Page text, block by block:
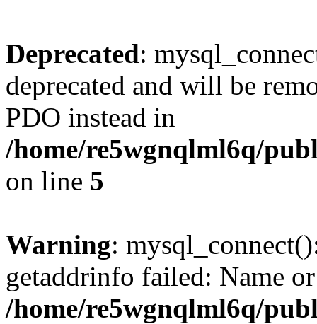
Deprecated:
deprecated and will be
PDO instead in
/home/re5wgnqlml6q/
on line 5
Warning:
getaddrinfo failed: Name
/home/re5wgnqlml6q/